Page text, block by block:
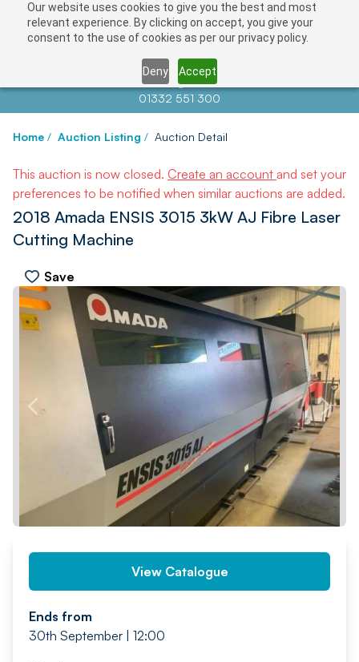
Our website uses cookies to give you the best and most
relevant experience. By clicking on accept, you give your
consent to the use of cookies as per our privacy policy.
Deny Accept
Contact us atinfo@auctionnews.com
01332 551 300
Home / Auction Listing / Auction Detail
This auction is now closed. Create an account and set your
preferences to be notified when similar auctions are added.
2018 Amada ENSIS 3015 3kW AJ Fibre Laser
Cutting Machine
Save
PREV NEXT
View Catalogue
Ends from
30th September | 12:00